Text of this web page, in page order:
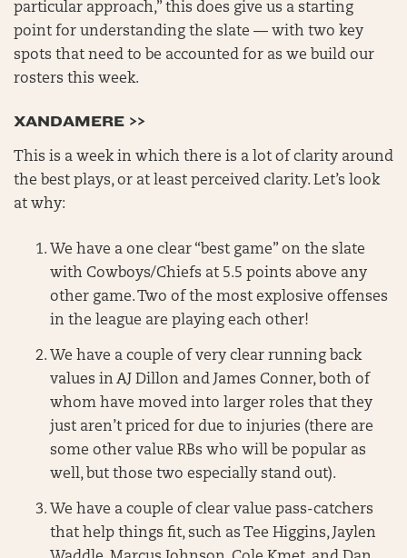
particular approach,” this does give us a starting
point for understanding the slate — with two key
spots that need to be accounted for as we build our
rosters this week.
XANDAMERE >>
This is a week in which there is a lot of clarity around
the best plays, or at least perceived clarity. Let’s look
at why:
We have a one clear “best game” on the slate
with Cowboys/Chiefs at 5.5 points above any
other game. Two of the most explosive offenses
in the league are playing each other!
We have a couple of very clear running back
values in AJ Dillon and James Conner, both of
whom have moved into larger roles that they
just aren’t priced for due to injuries (there are
some other value RBs who will be popular as
well, but those two especially stand out).
We have a couple of clear value pass-catchers
that help things fit, such as Tee Higgins, Jaylen